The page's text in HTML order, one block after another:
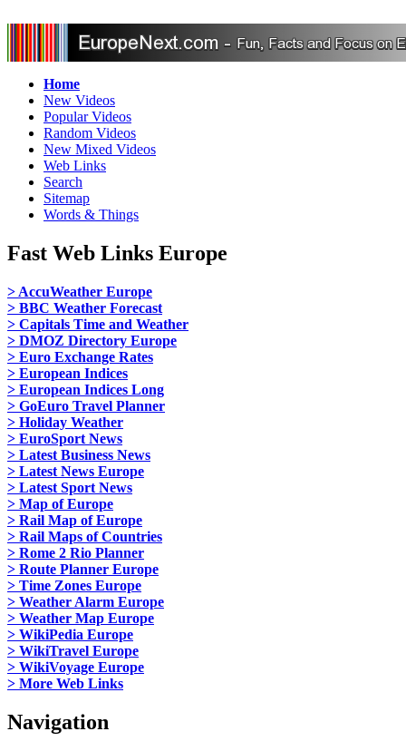
Home
New Videos
Popular Videos
Random Videos
New Mixed Videos
Web Links
Search
Sitemap
Words & Things
Fast Web Links Europe
> AccuWeather Europe
> BBC Weather Forecast
> Capitals Time and Weather
> DMOZ Directory Europe
> Euro Exchange Rates
> European Indices
> European Indices Long
> GoEuro Travel Planner
> Holiday Weather
> EuroSport News
> Latest Business News
> Latest News Europe
> Latest Sport News
> Map of Europe
> Rail Map of Europe
> Rail Maps of Countries
> Rome 2 Rio Planner
> Route Planner Europe
> Time Zones Europe
> Weather Alarm Europe
> Weather Map Europe
> WikiPedia Europe
> WikiTravel Europe
> WikiVoyage Europe
> More Web Links
Navigation